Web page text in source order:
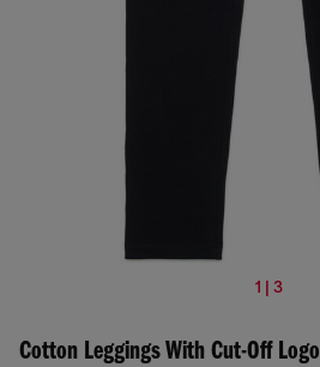
1 | 3
Cotton Leggings With Cut-Off Logo